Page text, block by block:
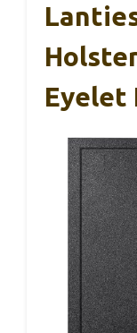
Eyelet